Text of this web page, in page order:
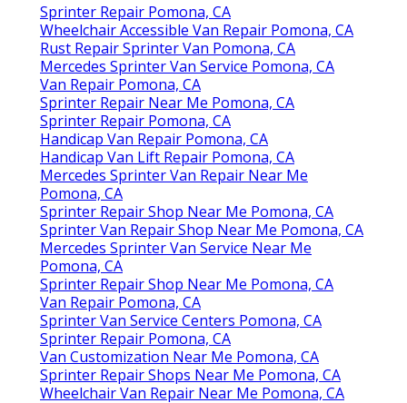
Sprinter Repair Pomona, CA
Wheelchair Accessible Van Repair Pomona, CA
Rust Repair Sprinter Van Pomona, CA
Mercedes Sprinter Van Service Pomona, CA
Van Repair Pomona, CA
Sprinter Repair Near Me Pomona, CA
Sprinter Repair Pomona, CA
Handicap Van Repair Pomona, CA
Handicap Van Lift Repair Pomona, CA
Mercedes Sprinter Van Repair Near Me
Pomona, CA
Sprinter Repair Shop Near Me Pomona, CA
Sprinter Van Repair Shop Near Me Pomona, CA
Mercedes Sprinter Van Service Near Me
Pomona, CA
Sprinter Repair Shop Near Me Pomona, CA
Van Repair Pomona, CA
Sprinter Van Service Centers Pomona, CA
Sprinter Repair Pomona, CA
Van Customization Near Me Pomona, CA
Sprinter Repair Shops Near Me Pomona, CA
Wheelchair Van Repair Near Me Pomona, CA